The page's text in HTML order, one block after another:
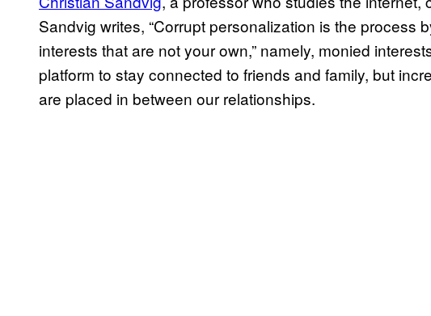
Sandvig writes, “Corrupt personalization is the process
interests that are not your own,” namely, monied
platform to stay connected to friends and family, but
are placed in between our relationships.